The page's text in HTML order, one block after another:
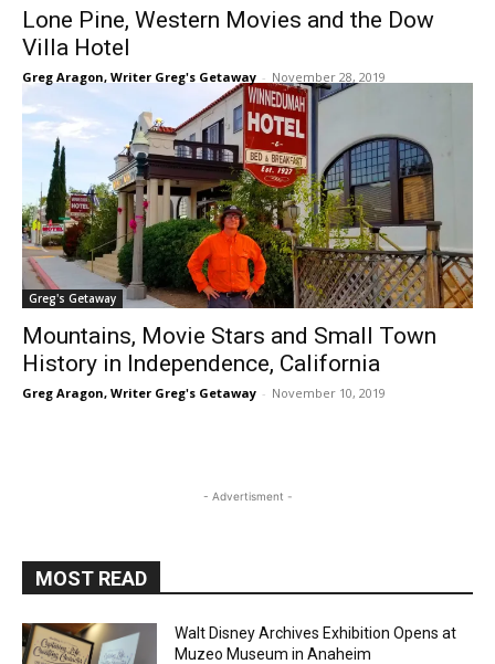
Lone Pine, Western Movies and the Dow
Villa Hotel
Greg Aragon, Writer Greg's Getaway - November 28, 2019
Greg's Getaway
Mountains, Movie Stars and Small Town
History in Independence, California
Greg Aragon, Writer Greg's Getaway - November 10, 2019
- Advertisment -
MOST READ
Walt Disney Archives Exhibition Opens at
Muzeo Museum in Anaheim